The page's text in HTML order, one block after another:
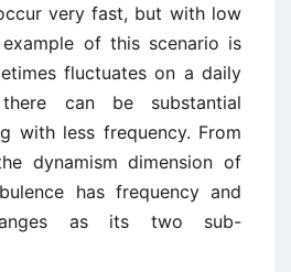
very fast, but with low
of this scenario is
fluctuates on a daily
can be substantial
with less frequency. From
dynamism dimension of
has frequency and
as its two sub-